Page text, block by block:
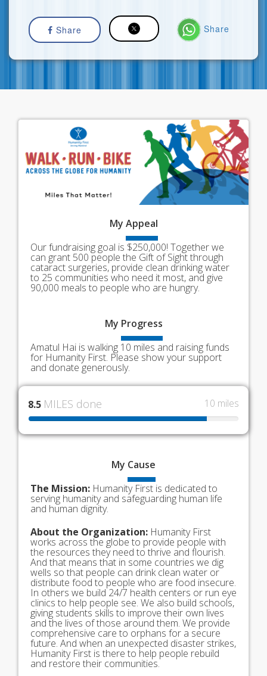
Share Share
My Appeal
Our fundraising goal is $250,000! Together we
can grant 500 people the Gift of Sight through
cataract surgeries, provide clean drinking water
to 25 communities who need it most, and give
90,000 meals to people who are hungry.
My Progress
Amatul Hai is walking 10 miles and raising funds
for Humanity First. Please show your support
and donate generously.
8.5 MILES done 10 miles
My Cause
The Mission: Humanity First is dedicated to
serving humanity and safeguarding human life
and human dignity.
About the Organization: Humanity First
works across the globe to provide people with
the resources they need to thrive and flourish.
And that means that in some countries we dig
wells so that people can drink clean water or
distribute food to people who are food insecure.
In others we build 24/7 health centers or run eye
clinics to help people see. We also build schools,
giving students skills to improve their own lives
and the lives of those around them. We provide
comprehensive care to orphans for a secure
future. And when an unexpected disaster strikes,
Humanity First is there to help people rebuild
and restore their communities.